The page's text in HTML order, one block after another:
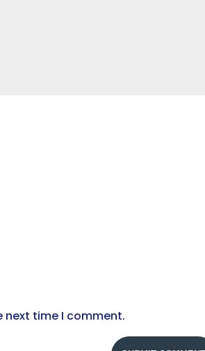
next time I comment.